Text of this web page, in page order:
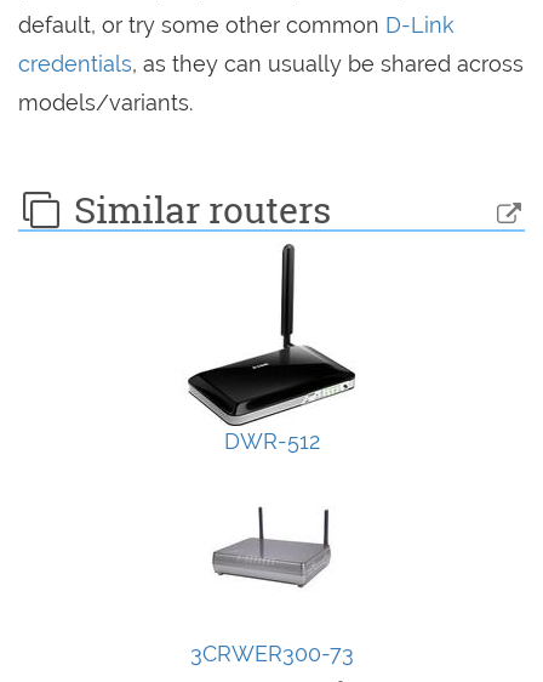
default, or try some other common D-Link
credentials, as they can usually be shared across
models/variants.
Similar routers
DWR-512
3CRWER300-73